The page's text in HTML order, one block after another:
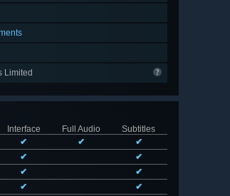
Limited
Interface
Full Audio
Subtitles
✔ ✔
✔
✔
✔
✔
✔
✔
✔